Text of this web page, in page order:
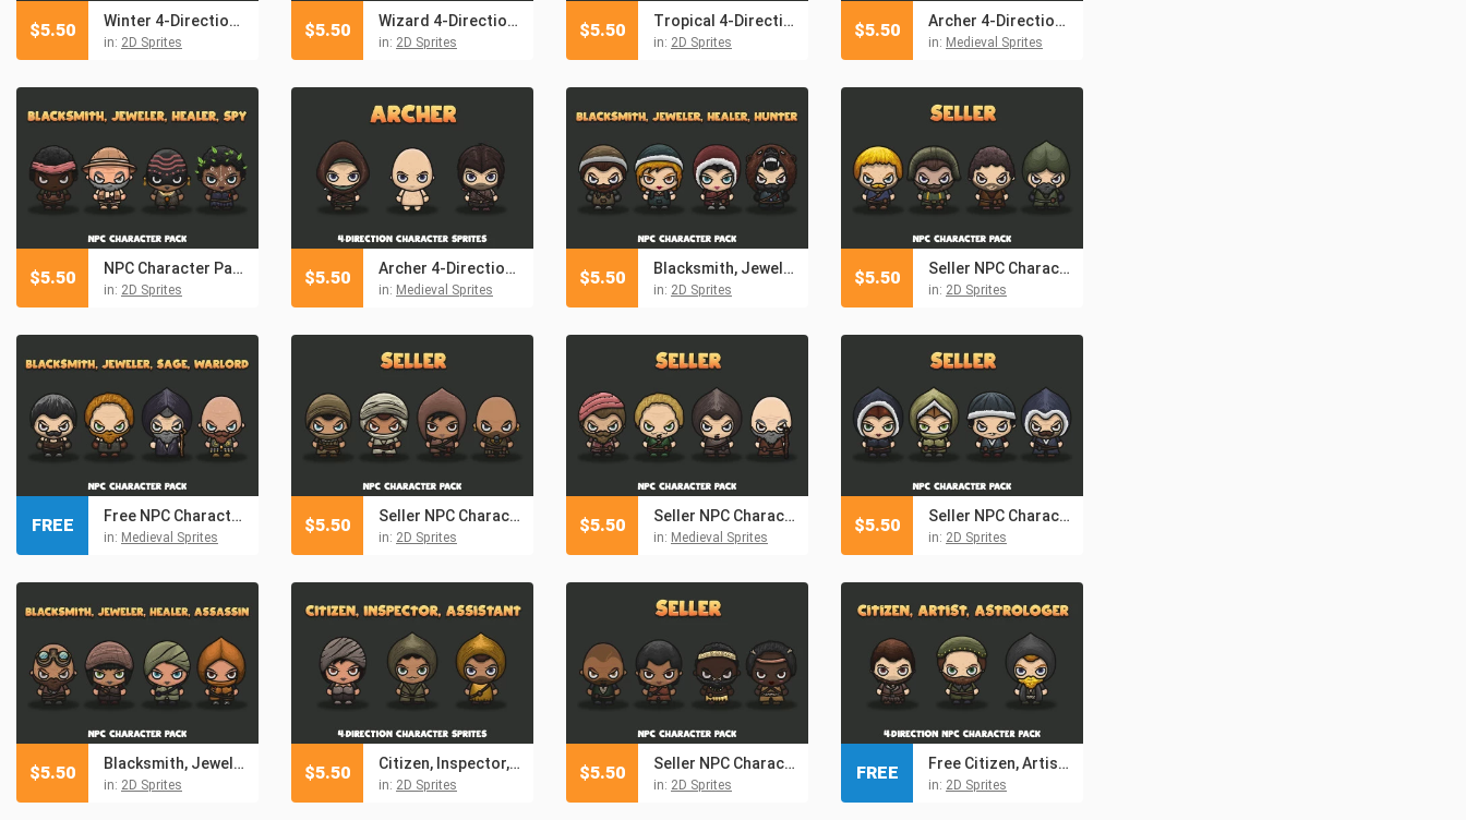
Winter 4-Direction NPC Character Sprites
in: 2D Sprites
$5.50 Wizard 4-Direction Woman Character Sprites
in: 2D Sprites
$5.50 Tropical 4-Direction Character Sprites
in: 2D Sprites
$5.50 Archer 4-Direction Woman Character Sprites
in: Medieval Sprites
$5.50
NPC Character Pack: Blacksmith, Jeweller, Healer, Spy
in: 2D Sprites
$5.50 Archer 4-Direction Character Sprites
in: Medieval Sprites
$5.50 Blacksmith, Jeweler, Healer, Hunter NPC Characters
in: 2D Sprites
$5.50 Seller NPC Character Pack 2
in: 2D Sprites
$5.50
Free NPC Character Pack: Blacksmith, Jeweler, Sage, Warlord
in: Medieval Sprites
FREE Seller NPC Character Pack 3
in: 2D Sprites
$5.50 Seller NPC Character Pack
in: Medieval Sprites
$5.50 Seller NPC Character Pack 4
in: 2D Sprites
$5.50
Blacksmith, Jeweller, Healer, Assassin NPC Character Pack
in: 2D Sprites
$5.50 Citizen, Inspector, Assistant 4-Direction Character Sprites
in: 2D Sprites
$5.50 Seller NPC Character Pack 5
in: 2D Sprites
$5.50 Free Citizen, Artist, Astrologer 4-Direction NPC Character Pack
in: 2D Sprites
FREE